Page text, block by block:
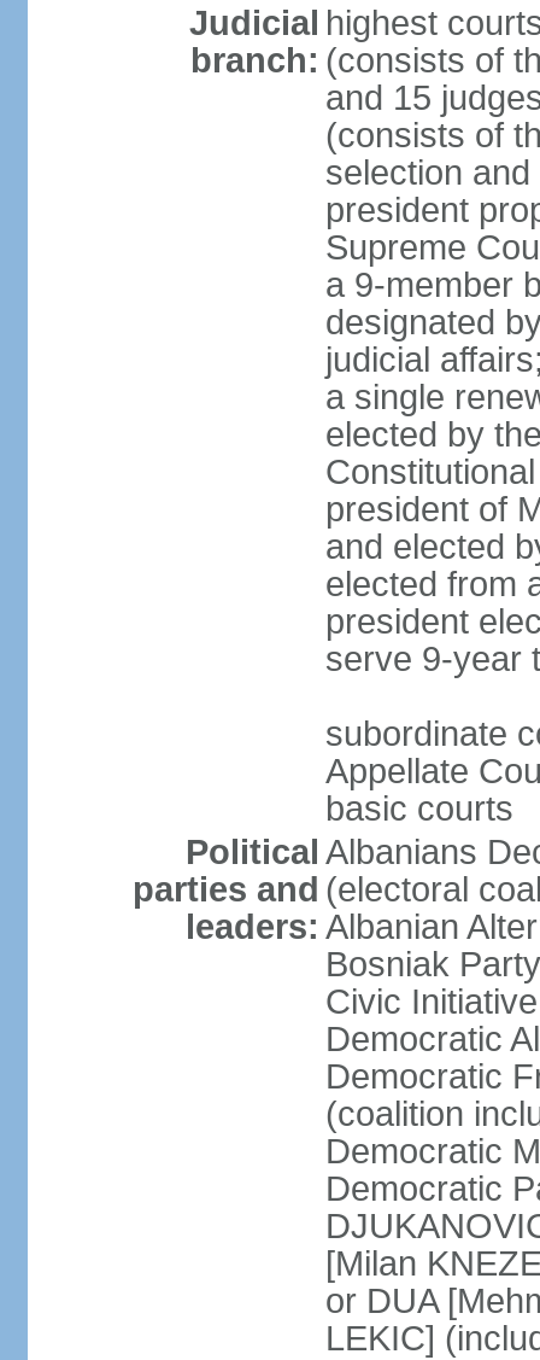
Judicial
branch:
highest
(consists of
and 15
(consists of
selection
president
Supreme
a 9-member
designated
judicial
a single
elected by
president of
and elected
elected from
president
serve 9-year
subordinate
Appellate
basic courts
Political
parties and
leaders:
Albanians
(electoral
Albanian
Bosniak
Civic
Democratic
Democratic
(coalition
Democratic
Democratic
[Milan
or DUA
LEKIC]